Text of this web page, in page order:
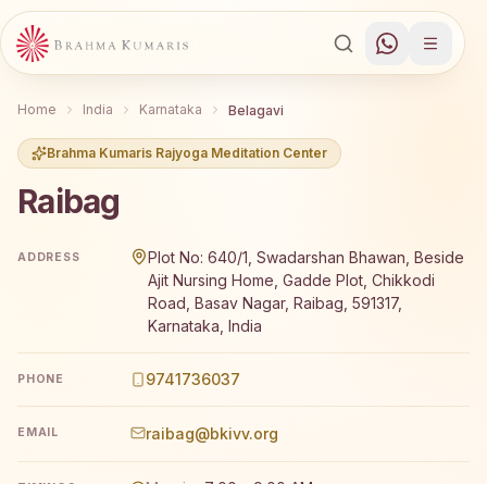
Home India Karnataka Belagavi
Brahma Kumaris Rajyoga Meditation Center
Raibag
ADDRESS
Plot No: 640/1, Swadarshan Bhawan, Beside
Ajit Nursing Home, Gadde Plot, Chikkodi
Road, Basav Nagar, Raibag, 591317,
Karnataka, India
PHONE 9741736037
EMAIL raibag@bkivv.org